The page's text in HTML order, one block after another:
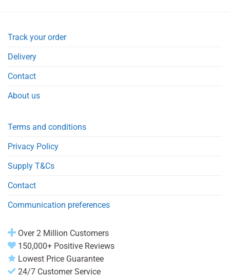
Track your order
Delivery
Contact
About us
Terms and conditions
Privacy Policy
Supply T&Cs
Contact
Communication preferences
Over 2 Million Customers
150,000+ Positive Reviews
Lowest Price Guarantee
24/7 Customer Service